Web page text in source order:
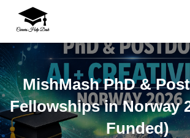
MishMash PhD &
Fellowships in Norway
Funded)